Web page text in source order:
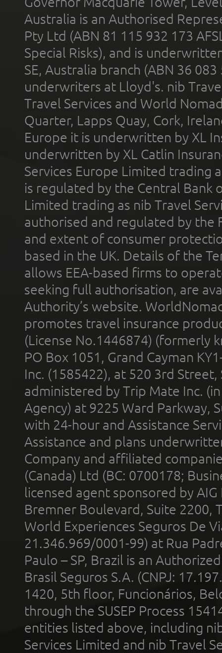
Australia is an Authorised
Pty Ltd (ABN 81 115 932 173
Special Risks), and is
SE, Australia branch (ABN 36
underwriters at Lloyd's. nib
Travel Services and World
Quarter, Lapps Quay, Cork,
Europe it is underwritten by XL
underwritten by XL Catlin
Services Europe Limited trading
is regulated by the Central Bank
Limited trading as nib Travel
authorised and regulated by the
and extent of consumer
based in the UK. Details of the
allows EEA-based firms to
seeking full authorisation, are
Authority’s website.
promotes travel insurance
(License No.1446874) (formerly
PO Box 1051, Grand Cayman
Inc. (1585422), at 520 3rd
administered by Trip Mate Inc.
Agency) at 9225 Ward Parkway,
with 24-hour and Assistance
Assistance and plans
Company and affiliated
(Canada) Ltd (BC: 0700178;
licensed agent sponsored by
Bremner Boulevard, Suite 2200,
World Experiences Seguros De
21.346.969/0001-99) at Rua
Paulo – SP, Brazil is an
Brasil Seguros S.A. (CNPJ:
1420, 5th floor, Funcionários,
through the SUSEP Process
entities listed above, including
Services Limited and nib Travel